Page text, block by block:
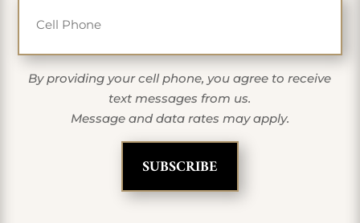
By providing your cell phone, you agree to receive
text messages from us.
Message and data rates may apply.